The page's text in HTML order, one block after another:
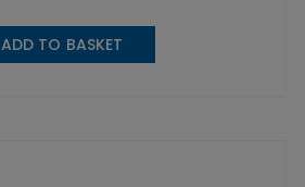
ADD TO BASKET